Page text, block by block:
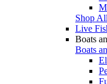
Shop
Live
Boats
Boats